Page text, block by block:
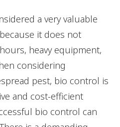
a very valuable
it does not
heavy equipment,
considering
pest, bio control is
and cost-efficient
bio control can